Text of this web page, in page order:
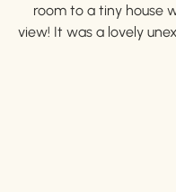
room to a tiny house
view! It was a lovely